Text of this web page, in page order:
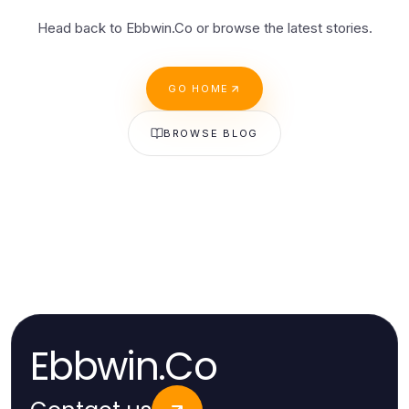
Head back to Ebbwin.Co or browse the latest stories.
GO HOME
BROWSE BLOG
Ebbwin.Co